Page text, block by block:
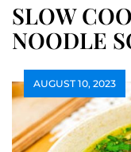
SLOW
NOODLE
AUGUST 10, 2023